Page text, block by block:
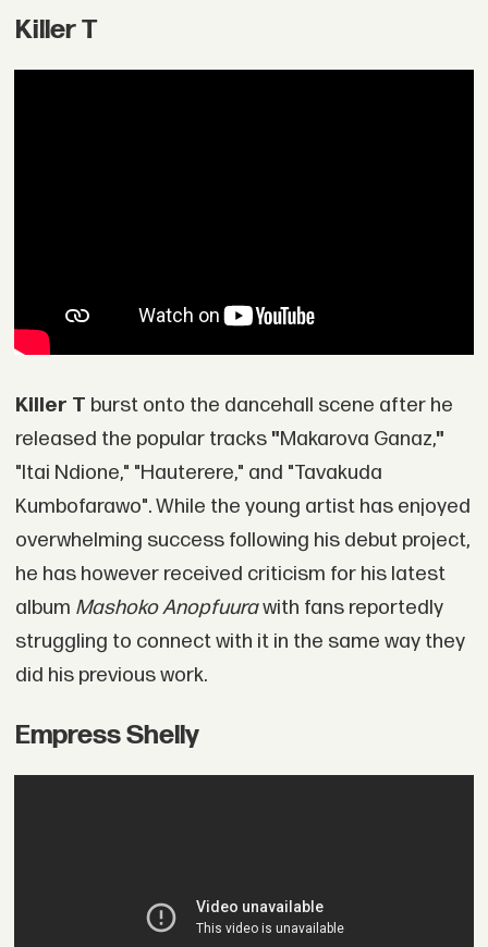
Killer T
Killer T burst onto the dancehall scene after he
released the popular tracks"Makarova Ganaz,"
"Itai Ndione," "Hauterere," and "Tavakuda
Kumbofarawo". While the young artist has enjoyed
overwhelming success following his debut project,
he has however received criticism for his latest
album Mashoko Anopfuurawith fans reportedly
struggling to connect with it in the same way they
did his previous work.
Empress Shelly